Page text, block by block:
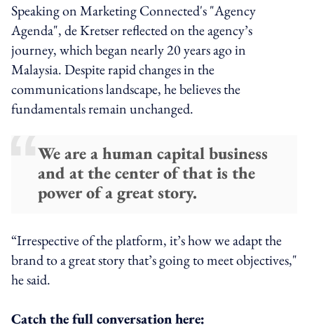
Speaking on Marketing Connected's "Agency
Agenda", de Kretser reflected on the agency’s
journey, which began nearly 20 years ago in
Malaysia. Despite rapid changes in the
communications landscape, he believes the
fundamentals remain unchanged.
We are a human capital business
and at the center of that is the
power of a great story.
“Irrespective of the platform, it’s how we adapt the
brand to a great story that’s going to meet objectives,"
he said.
Catch the full conversation here: